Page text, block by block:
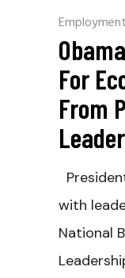
For
From
with
National